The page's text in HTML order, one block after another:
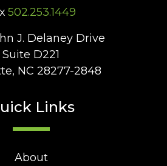
502.253.1449
J. Delaney Drive
Suite D221
NC 28277-2848
Links
About